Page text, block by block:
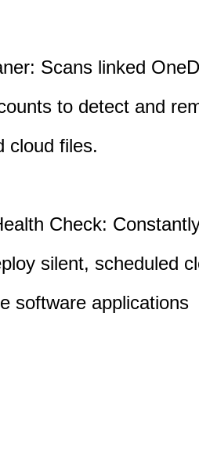
Scans linked
to detect and
cloud files.
Check:
silent, scheduled
software applications